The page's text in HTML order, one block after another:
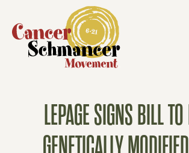
LEPAGE SIGNS BILL